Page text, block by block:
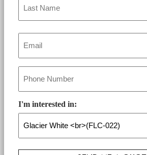
I'm interested in: